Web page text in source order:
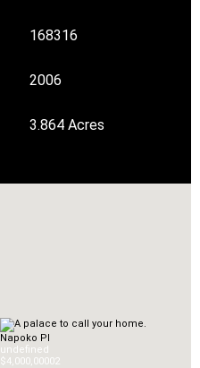
168316
2006
3.864 Acres
Napoko Pl
undefined
$4,000,00002